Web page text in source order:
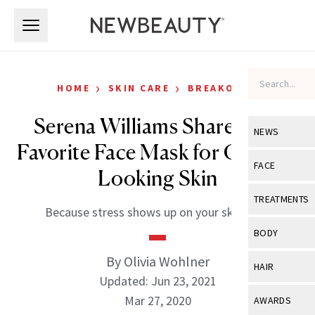
NEWS
View All
Industry &
FACE
View All
Eye Care
TREATMENTS
View All
BODY
View All
HAIR
View All
AWARDS
HOME › SKIN CARE › BREAKOUTS
Serena Williams Shares Her
Favorite Face Mask for Clearer-
Looking Skin
Because stress shows up on your skin, too.
By Olivia Wohlner
Updated: Jun 23, 2021
Mar 27, 2020